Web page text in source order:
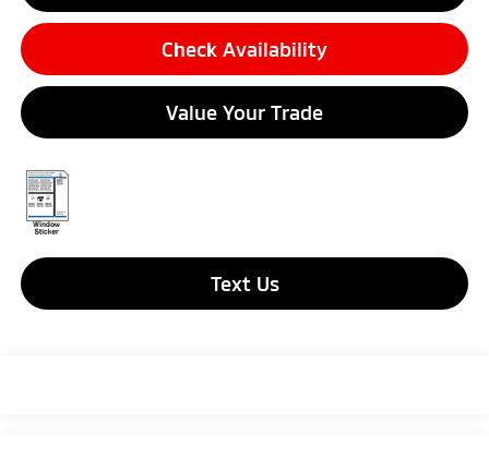
Check Availability
Value Your Trade
Text Us